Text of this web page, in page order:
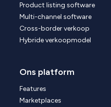
Product listing software
Multi-channel software
Cross-border verkoop
Hybride verkoopmodel
Ons platform
Features
Marketplaces